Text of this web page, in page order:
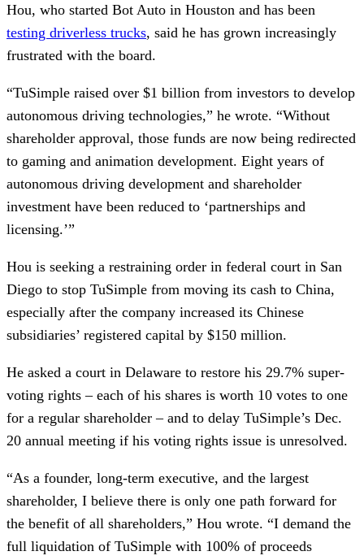
Hou, who started Bot Auto in Houston and has been
testing driverless trucks, said he has grown increasingly
frustrated with the board.
“TuSimple raised over $1 billion from investors to develop
autonomous driving technologies,” he wrote. “Without
shareholder approval, those funds are now being redirected
to gaming and animation development. Eight years of
autonomous driving development and shareholder
investment have been reduced to ‘partnerships and
licensing.’”
Hou is seeking a restraining order in federal court in San
Diego to stop TuSimple from moving its cash to China,
especially after the company increased its Chinese
subsidiaries’ registered capital by $150 million.
He asked a court in Delaware to restore his 29.7% super-
voting rights – each of his shares is worth 10 votes to one
for a regular shareholder – and to delay TuSimple’s Dec.
20 annual meeting if his voting rights issue is unresolved.
“As a founder, long-term executive, and the largest
shareholder, I believe there is only one path forward for
the benefit of all shareholders,” Hou wrote. “I demand the
full liquidation of TuSimple with 100% of proceeds